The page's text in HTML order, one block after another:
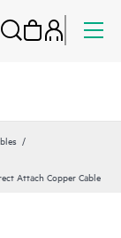
Attach Copper Cable